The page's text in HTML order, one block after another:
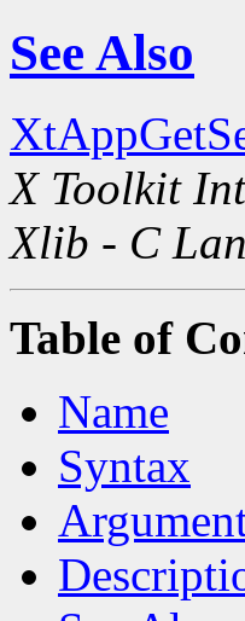
See Also
X Toolkit
Xlib - C
Table of
Name
Syntax